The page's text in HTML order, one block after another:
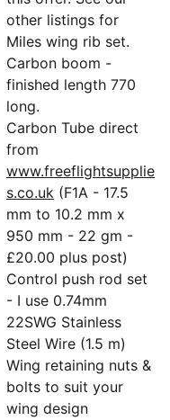
other listings for
Miles wing rib set.
Carbon boom -
finished length 770
long.
Carbon Tube direct
from
www.freeflightsupplie
s.co.uk (F1A - 17.5
mm to 10.2 mm x
950 mm - 22 gm -
£20.00 plus post)
Control push rod set
- I use 0.74mm
22SWG Stainless
Steel Wire (1.5 m)
Wing retaining nuts &
bolts to suit your
wing design